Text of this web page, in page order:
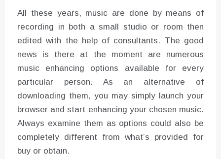
All these years, music are done by means of
recording in both a small studio or room then
edited with the help of consultants. The good
news is there at the moment are numerous
music enhancing options available for every
particular person. As an alternative of
downloading them, you may simply launch your
browser and start enhancing your chosen music.
Always examine them as options could also be
completely different from what’s provided for
buy or obtain.